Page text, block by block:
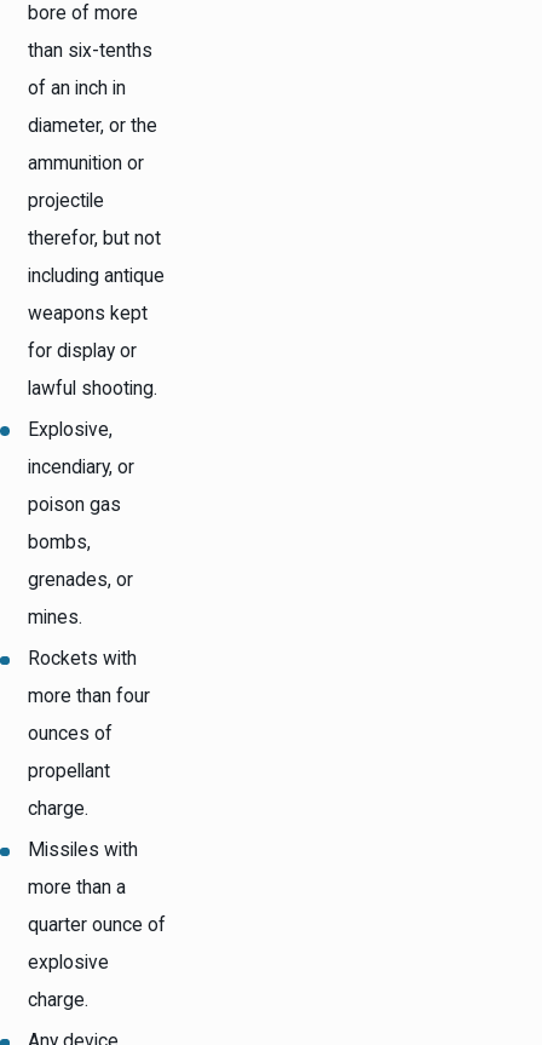
bore of more
than six-tenths
of an inch in
diameter, or the
ammunition or
projectile
therefor, but not
including antique
weapons kept
for display or
lawful shooting.
Explosive,
incendiary, or
poison gas
bombs,
grenades, or
mines.
Rockets with
more than four
ounces of
propellant
charge.
Missiles with
more than a
quarter ounce of
explosive
charge.